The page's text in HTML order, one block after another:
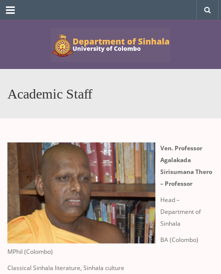
Menu
Academic Staff
Ven. Professor
Agalakada
Sirisumana Thero
– Professor
Head –
Department of
Sinhala
BA (Colombo)
MPhil (Colombo)
Classical Sinhala literature, Sinhala culture